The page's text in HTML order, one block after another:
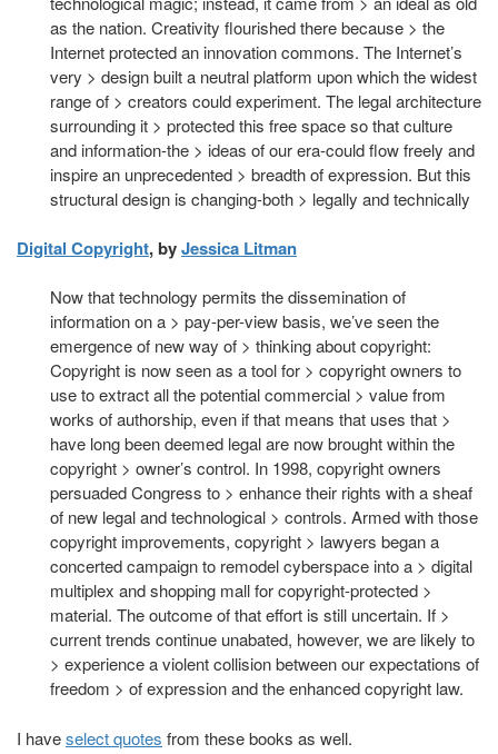
as the nation. Creativity flourished there because > the
Internet protected an innovation commons. The Internet’s
very > design built a neutral platform upon which the widest
range of > creators could experiment. The legal architecture
surrounding it > protected this free space so that culture
and information-the > ideas of our era-could flow freely and
inspire an unprecedented > breadth of expression. But this
structural design is changing-both > legally and technically
Digital Copyright, byJessica Litman
Now that technology permits the dissemination of
information on a > pay-per-view basis, we’ve seen the
emergence of new way of > thinking about copyright:
Copyright is now seen as a tool for > copyright owners to
use to extract all the potential commercial > value from
works of authorship, even if that means that uses that >
have long been deemed legal are now brought within the
copyright > owner’s control. In 1998, copyright owners
persuaded Congress to > enhance their rights with a sheaf
of new legal and technological > controls. Armed with those
copyright improvements, copyright > lawyers began a
concerted campaign to remodel cyberspace into a > digital
multiplex and shopping mall for copyright-protected >
material. The outcome of that effort is still uncertain. If >
current trends continue unabated, however, we are likely to
> experience a violent collision between our expectations of
freedom > of expression and the enhanced copyright law.
I haveselect quotes from these books as well.